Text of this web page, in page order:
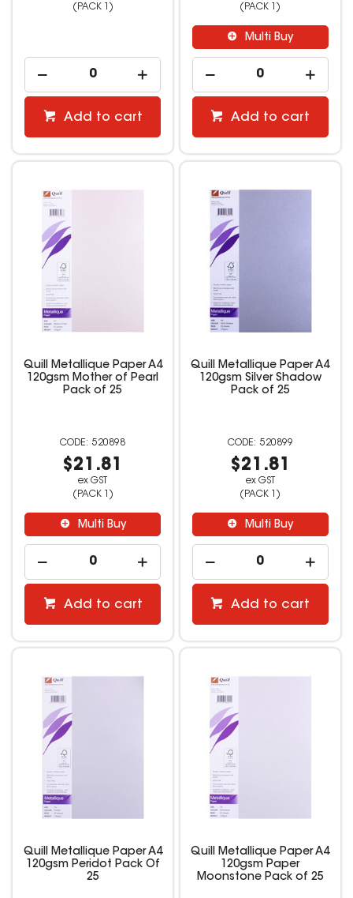
(PACK 1)
Add to cart
(PACK 1)
Multi Buy
Add to cart
Quill Metallique Paper A4
120gsm Mother of Pearl
Pack of 25
520898
$21.81
ex GST
(PACK 1)
Multi Buy
Add to cart
Quill Metallique Paper A4
120gsm Silver Shadow
Pack of 25
520899
$21.81
ex GST
(PACK 1)
Multi Buy
Add to cart
Quill Metallique Paper A4
120gsm Peridot Pack Of
25
Quill Metallique Paper A4
120gsm Paper
Moonstone Pack of 25